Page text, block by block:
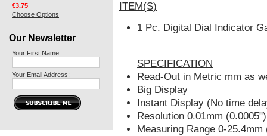
€3.75
Choose Options
Our Newsletter
Your First Name:
Your Email Address:
ITEM(S)
1 Pc. Digital Dial Indicator
SPECIFICATION
Read-Out in Metric mm as
Big Display
Instant Display (No time
Resolution 0.01mm (0.0005")
Measuring Range 0-25.4mm